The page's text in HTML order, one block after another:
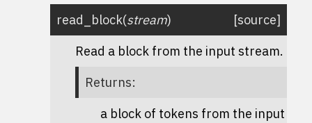
read_block(stream)
[source]
Read a block from the input stream.
Returns:
a block of tokens from the input